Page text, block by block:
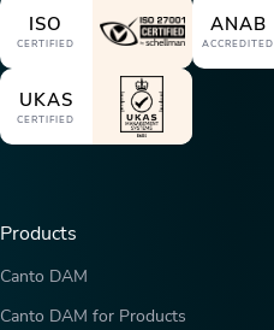
ISO
CERTIFIED
ANAB
ACCREDITED
UKAS
CERTIFIED
Products
Canto DAM
Canto DAM for Products